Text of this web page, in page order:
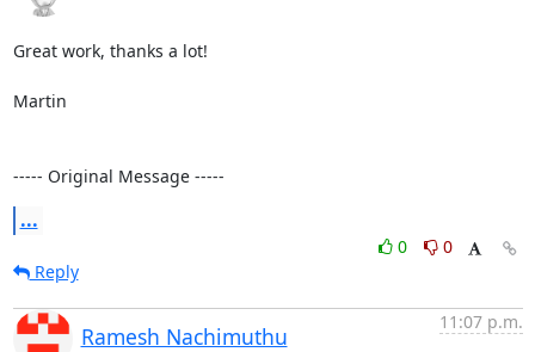
Great work, thanks a lot!
Martin
----- Original Message -----
...
0
0
Reply
Ramesh Nachimuthu
11:07 p.m.